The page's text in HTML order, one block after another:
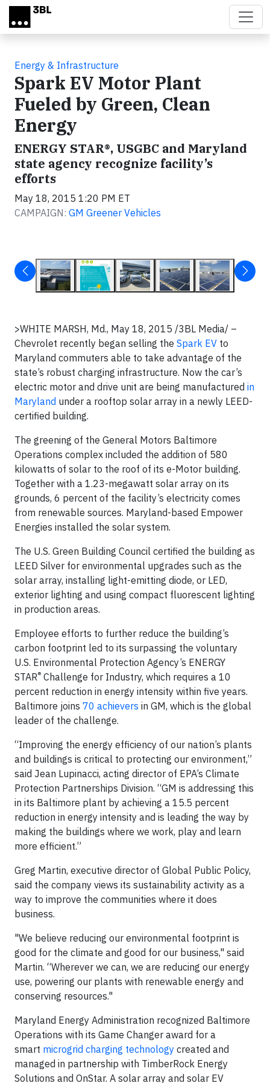
Skip to main content
Energy & Infrastructure
Spark EV Motor Plant
Fueled by Green, Clean
Energy
ENERGY STAR®, USGBC and Maryland
state agency recognize facility’s
efforts
May 18, 2015 1:20 PM ET
CAMPAIGN: GM Greener Vehicles
>WHITE MARSH, Md., May 18, 2015 /3BL Media/ –
Chevrolet recently began selling the Spark EV to
Maryland commuters able to take advantage of the
state’s robust charging infrastructure. Now the car’s
electric motor and drive unit are being manufactured in
Maryland under a rooftop solar array in a newly LEED-
certified building.
The greening of the General Motors Baltimore
Operations complex included the addition of 580
kilowatts of solar to the roof of its e-Motor building.
Together with a 1.23-megawatt solar array on its
grounds, 6 percent of the facility’s electricity comes
from renewable sources. Maryland-based Empower
Energies installed the solar system.
The U.S. Green Building Council certified the building as
LEED Silver for environmental upgrades such as the
solar array, installing light-emitting diode, or LED,
exterior lighting and using compact fluorescent lighting
in production areas.
Employee efforts to further reduce the building’s
carbon footprint led to its surpassing the voluntary
U.S. Environmental Protection Agency’s ENERGY
STAR® Challenge for Industry, which requires a 10
percent reduction in energy intensity within five years.
Baltimore joins 70 achievers in GM, which is the global
leader of the challenge.
“Improving the energy efficiency of our nation’s plants
and buildings is critical to protecting our environment,”
said Jean Lupinacci, acting director of EPA’s Climate
Protection Partnerships Division. “GM is addressing this
in its Baltimore plant by achieving a 15.5 percent
reduction in energy intensity and is leading the way by
making the buildings where we work, play and learn
more efficient.”
Greg Martin, executive director of Global Public Policy,
said the company views its sustainability activity as a
way to improve the communities where it does
business.
"We believe reducing our environmental footprint is
good for the climate and good for our business," said
Martin. “Wherever we can, we are reducing our energy
use, powering our plants with renewable energy and
conserving resources."
Maryland Energy Administration recognized Baltimore
Operations with its Game Changer award for a
smart microgrid charging technology created and
managed in partnership with TimberRock Energy
Solutions and OnStar. A solar array and solar EV